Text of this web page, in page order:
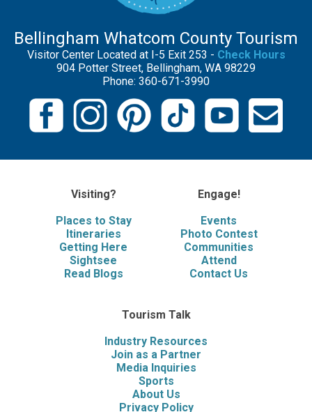
Bellingham Whatcom County Tourism
Visitor Center Located at I-5 Exit 253 - Check Hours
904 Potter Street, Bellingham, WA 98229
Phone: 360-671-3990
Visiting?
Places to Stay
Itineraries
Getting Here
Sightsee
Read Blogs
Engage!
Events
Photo Contest
Communities
Attend
Contact Us
Tourism Talk
Industry Resources
Join as a Partner
Media Inquiries
Sports
About Us
Privacy Policy